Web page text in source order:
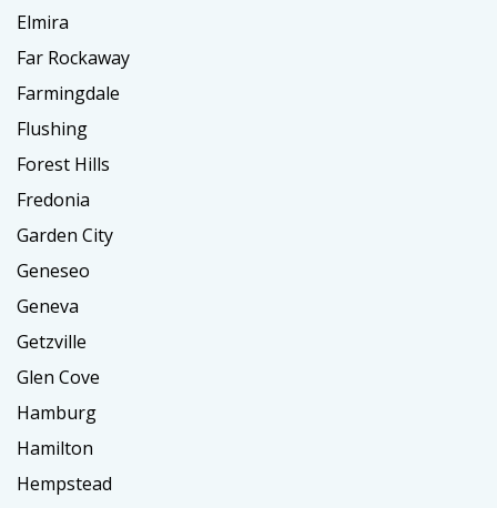
Elmira
Far Rockaway
Farmingdale
Flushing
Forest Hills
Fredonia
Garden City
Geneseo
Geneva
Getzville
Glen Cove
Hamburg
Hamilton
Hempstead